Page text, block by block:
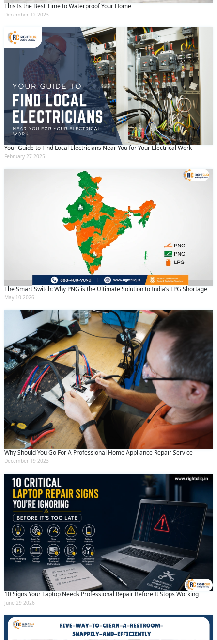
This Is the Best Time to Waterproof Your Home
December 12 2023
Your Guide to Find Local Electricians Near You for Your Electrical Work
February 27 2025
The Smart Switch: Why PNG is the Ultimate Solution to India’s LPG Shortage
May 10 2026
Why Should You Go For A Professional Home Appliance Repair Service
December 19 2023
10 Signs Your Laptop Needs Professional Repair Before It Stops Working
June 29 2026